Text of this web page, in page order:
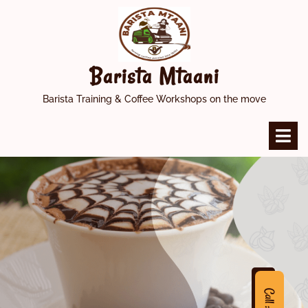
Barista Mtaani
Barista Training & Coffee Workshops on the move